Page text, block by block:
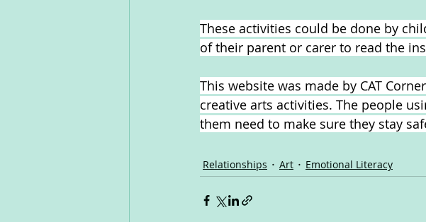
These activities could be done by
of their parent or carer to read the
This website was made by CAT
creative arts activities. The people
them need to make sure they stay
Relationships Art Emotional Literacy